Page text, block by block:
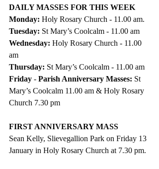
DAILY MASSES FOR THIS WEEK
Monday: Holy Rosary Church - 11.00 am.
Tuesday: St Mary’s Coolcalm - 11.00 am
Wednesday: Holy Rosary Church - 11.00
am
Thursday: St Mary’s Coolcalm - 11.00 am
Friday - Parish Anniversary Masses: St
Mary’s Coolcalm 11.00 am & Holy Rosary
Church 7.30 pm
FIRST ANNIVERSARY MASS
Sean Kelly, Slievegallion Park on Friday 13
January in Holy Rosary Church at 7.30 pm.